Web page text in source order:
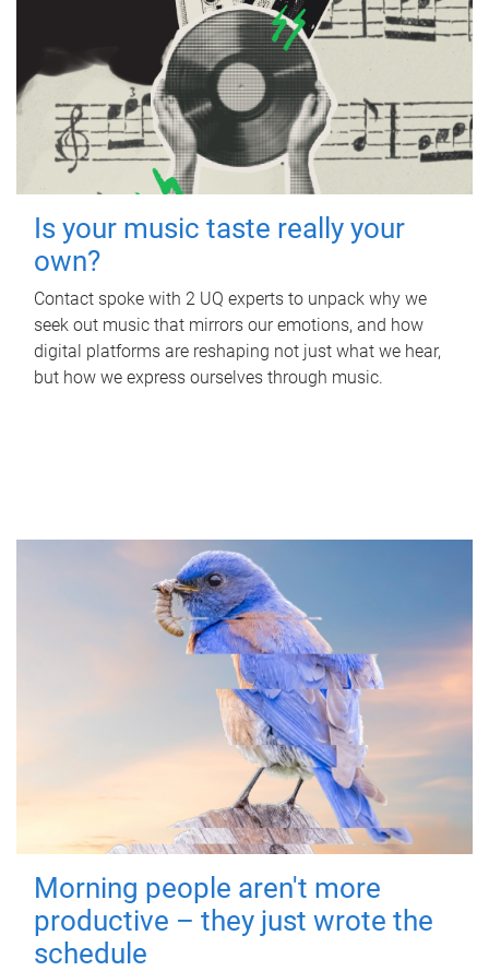
Is your music taste really your
own?
Contact spoke with 2 UQ experts to unpack why we
seek out music that mirrors our emotions, and how
digital platforms are reshaping not just what we hear,
but how we express ourselves through music.
Morning people aren't more
productive – they just wrote the
schedule